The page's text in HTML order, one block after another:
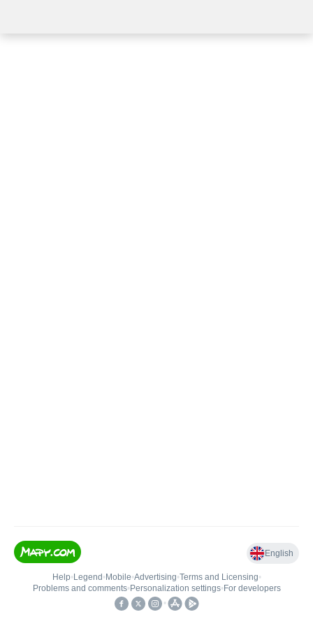
English
Help• Legend • Mobile•Advertising•Terms and Licensing•
Problems and comments• Personalization settings• For developers
•